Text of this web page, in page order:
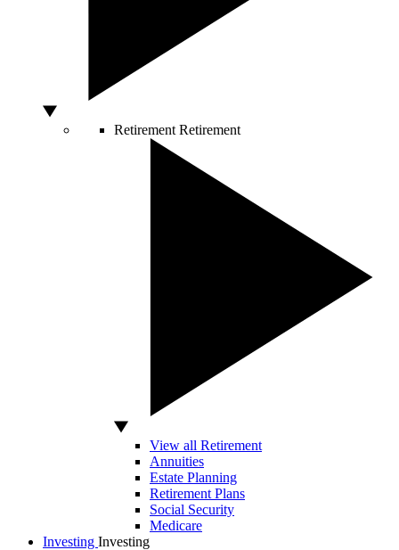
Retirement Retirement
View all Retirement
Annuities
Estate Planning
Retirement Plans
Social Security
Medicare
Investing Investing